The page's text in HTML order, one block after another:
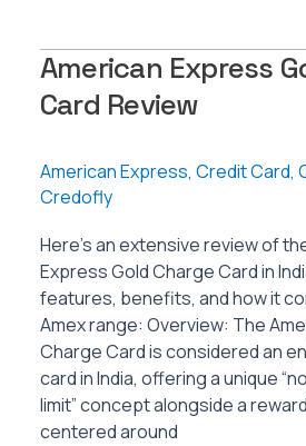
Reserve
Credit
Card
American Express
Card Review
American Express, Credit Card,
Credofly
Here’s an extensive review of
Express Gold Charge Card in
features, benefits, and how it
Amex range: Overview: The
Charge Card is considered an
card in India, offering a unique
limit” concept alongside a
centered around